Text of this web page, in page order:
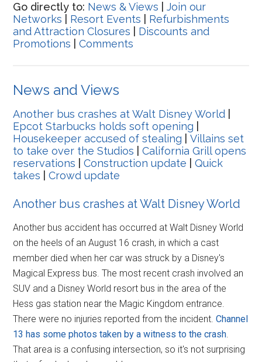
Go directly to: News & Views |Join our
Networks
Resort Events
Refurbishments
and Attraction Closures
Discounts and
Promotions |Comments
News and Views
Another bus crashes at Walt Disney World
Epcot Starbucks holds soft opening
Housekeeper accused of stealing |Villains set
to take over the Studios |California Grill opens
reservations |Construction update |Quick
takes |Crowd update
Another bus crashes at Walt Disney World
Another bus accident has occurred at Walt Disney World
on the heels of an August 16 crash, in which a cast
member died when her car was struck by a Disney's
Magical Express bus. The most recent crash involved an
SUV and a Disney World resort bus in the area of the
Hess gas station near the Magic Kingdom entrance.
There were no injuries reported from the incident.Channel
13 has some photos taken by a witness to the crash
That area is a confusing intersection, so it's not surprising